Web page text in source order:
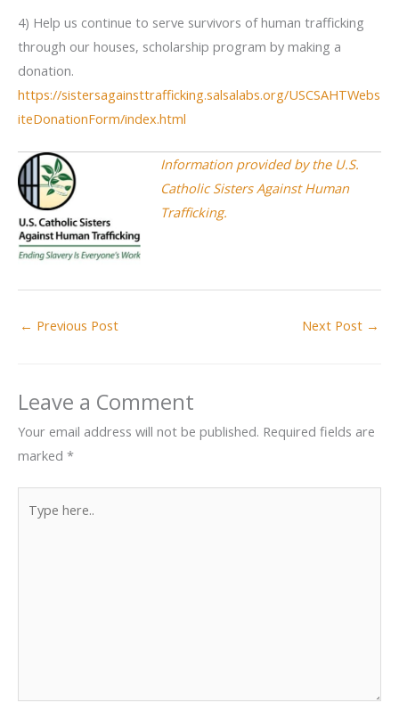
4) Help us continue to serve survivors of human trafficking
through our houses, scholarship program by making a
donation.
https://sistersagainsttrafficking.salsalabs.org/USCSAHTWebs
iteDonationForm/index.html
Information provided by the U.S.
Catholic Sisters Against Human
Trafficking.
← Previous Post Next Post →
Leave a Comment
Your email address will not be published. Required fields are
marked *
here..